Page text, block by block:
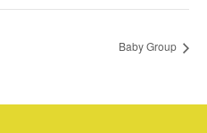
Baby Group